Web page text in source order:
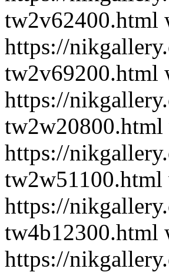
tw2v62400.html
https://
tw2v69200.html
https://
tw2w20800.html
https://
tw2w51100.html
https://
tw4b12300.html
https://